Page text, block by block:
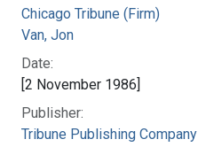
Chicago Tribune (Firm)
Van, Jon
Date:
[2 November 1986]
Publisher:
Tribune Publishing Company